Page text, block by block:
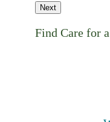
Next
Find Care for